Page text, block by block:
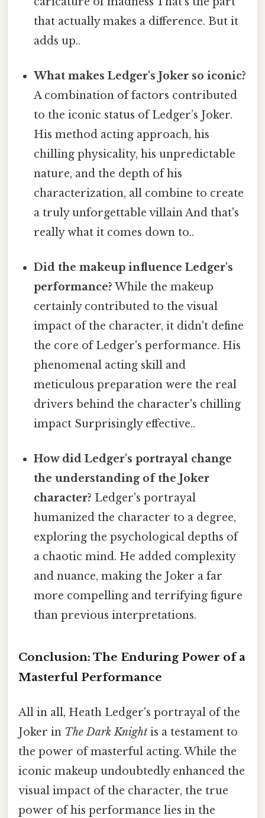
that actually makes a difference. But it
adds up..
What makes Ledger's Joker so iconic?
A combination of factors contributed
to the iconic status of Ledger’s Joker.
His method acting approach, his
chilling physicality, his unpredictable
nature, and the depth of his
characterization, all combine to create
a truly unforgettable villain And that's
really what it comes down to..
Did the makeup influence Ledger's
performance? While the makeup
certainly contributed to the visual
impact of the character, it didn't define
the core of Ledger's performance. His
phenomenal acting skill and
meticulous preparation were the real
drivers behind the character's chilling
impact Surprisingly effective..
How did Ledger's portrayal change
the understanding of the Joker
character? Ledger's portrayal
humanized the character to a degree,
exploring the psychological depths of
a chaotic mind. He added complexity
and nuance, making the Joker a far
more compelling and terrifying figure
than previous interpretations.
Conclusion: The Enduring Power of a
Masterful Performance
All in all, Heath Ledger's portrayal of the
Joker in The Dark Knight is a testament to
the power of masterful acting. While the
iconic makeup undoubtedly enhanced the
visual impact of the character, the true
power of his performance lies in the